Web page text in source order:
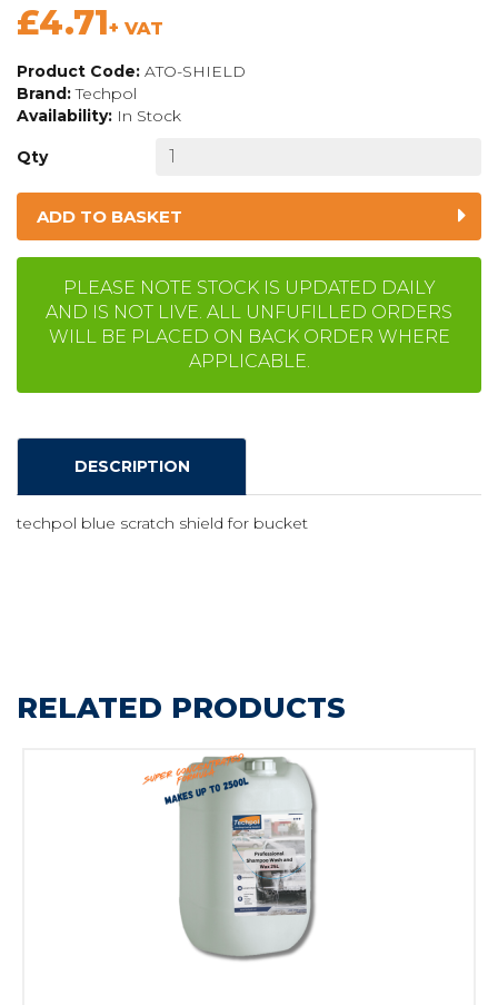
£4.71+ VAT
Product Code: ATO-SHIELD
Brand: Techpol
Availability: In Stock
Qty
ADD TO BASKET
PLEASE NOTE STOCK IS UPDATED DAILY
AND IS NOT LIVE. ALL UNFUFILLED ORDERS
WILL BE PLACED ON BACK ORDER WHERE
APPLICABLE.
DESCRIPTION
techpol blue scratch shield for bucket
RELATED PRODUCTS